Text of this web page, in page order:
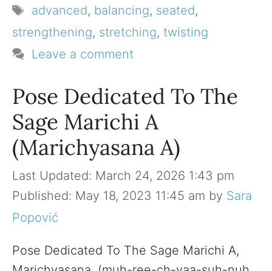
Tags
advanced, balancing, seated,
strengthening, stretching, twisting
Leave a comment
Pose Dedicated To The
Sage Marichi A
(Marichyasana A)
March 24, 2026 1:43 pm
May 18, 2023 11:45 am by Sara
Popović
Pose Dedicated To The Sage Marichi A,